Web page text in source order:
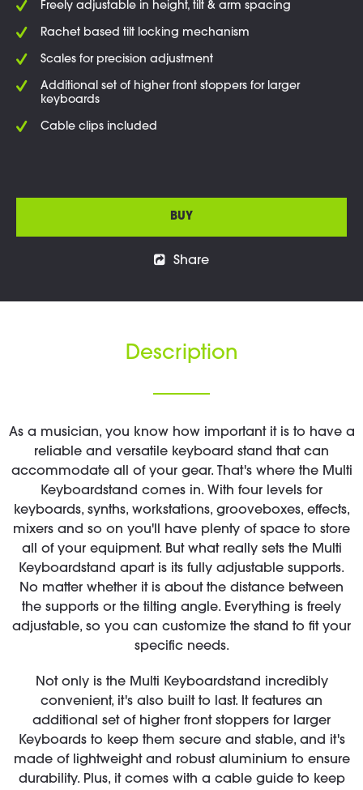
Freely adjustable in height, tilt & arm spacing
Rachet based tilt locking mechanism
Scales for precision adjustment
Additional set of higher front stoppers for larger
keyboards
Cable clips included
BUY
Share
Description
As a musician, you know how important it is to have a
reliable and versatile keyboard stand that can
accommodate all of your gear. That's where the Multi
Keyboardstand comes in. With four levels for
keyboards, synths, workstations, grooveboxes, effects,
mixers and so on you'll have plenty of space to store
all of your equipment. But what really sets the Multi
Keyboardstand apart is its fully adjustable supports.
No matter whether it is about the distance between
the supports or the tilting angle. Everything is freely
adjustable, so you can customize the stand to fit your
specific needs.
Not only is the Multi Keyboardstand incredibly
convenient, it's also built to last. It features an
additional set of higher front stoppers for larger
Keyboards to keep them secure and stable, and it's
made of lightweight and robust aluminium to ensure
durability. Plus, it comes with a cable guide to keep